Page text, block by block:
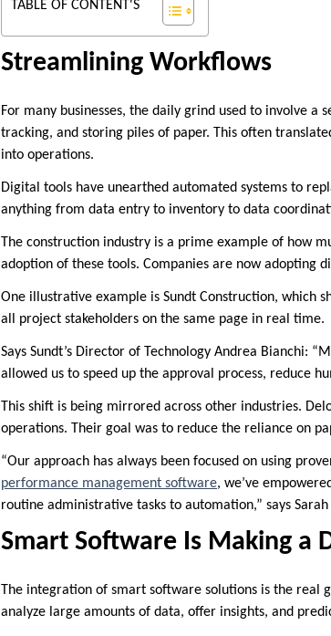
TABLE OF CONTENT'S
Streamlining Workflows
For many businesses, the daily grind used to involve
tracking, and storing piles of paper. This often
into operations.
Digital tools have unearthed automated systems to
anything from data entry to inventory to data
The construction industry is a prime example of how
adoption of these tools. Companies are now adopting
One illustrative example is Sundt Construction, which
all project stakeholders on the same page in real time.
Says Sundt’s Director of Technology Andrea Bianchi:
allowed us to speed up the approval process, reduce
This shift is being mirrored across other industries.
operations. Their goal was to reduce the reliance on
“Our approach has always been focused on using
performance management software, we’ve
routine administrative tasks to automation,” says
Smart Software Is Making a
The integration of smart software solutions is the real
analyze large amounts of data, offer insights, and